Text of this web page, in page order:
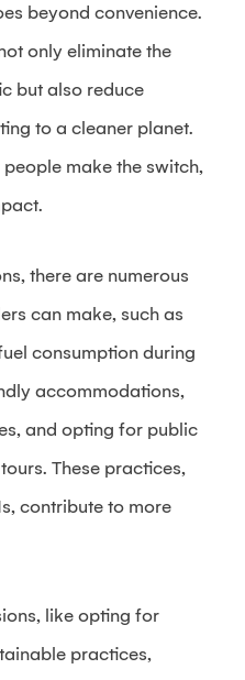
beyond convenience.
only eliminate the
but also reduce
to a cleaner planet.
make the switch,
there are numerous
can make, such as
consumption during
accommodations,
and opting for public
These practices,
contribute to more
like opting for
practices,